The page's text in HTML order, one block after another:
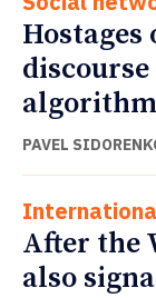
PAVEL
After the
also